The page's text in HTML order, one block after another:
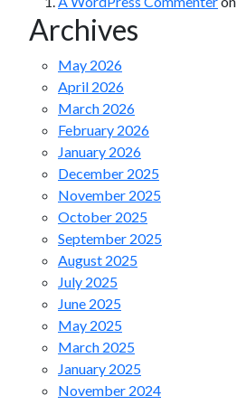
Archives
May 2026
April 2026
March 2026
February 2026
January 2026
December 2025
November 2025
October 2025
September 2025
August 2025
July 2025
June 2025
May 2025
March 2025
January 2025
November 2024